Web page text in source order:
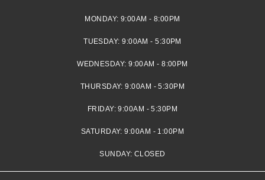
MONDAY: 9:00AM - 8:00PM
TUESDAY:9:00AM - 5:30PM
WEDNESDAY:9:00AM - 8:00PM
THURSDAY:9:00AM - 5:30PM
FRIDAY:9:00AM - 5:30PM
SATURDAY:9:00AM - 1:00PM
SUNDAY: CLOSED